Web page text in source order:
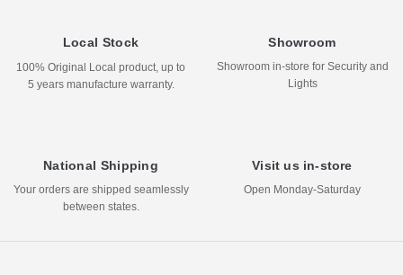
Local Stock
100% Original Local product, up to
5 years manufacture warranty.
Showroom
Showroom in-store for Security and
Lights
National Shipping
Your orders are shipped seamlessly
between states.
Visit us in-store
Open Monday-Saturday